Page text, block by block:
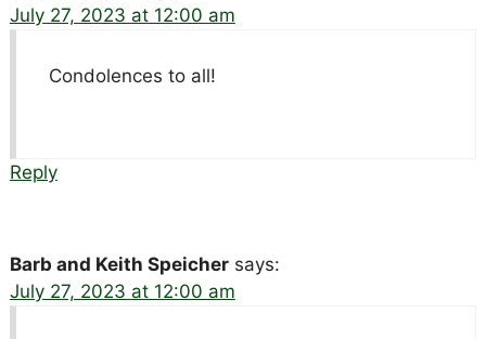
July 27, 2023 at 12:00 am
Condolences to all!
Reply
Barb and Keith Speicher says:
July 27, 2023 at 12:00 am